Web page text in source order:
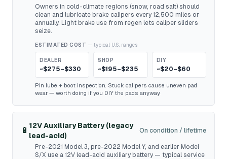
Owners in cold-climate regions (snow, road salt) should
clean and lubricate brake calipers every 12,500 miles or
annually. Light brake use from regen lets caliper sliders
seize.
ESTIMATED COST — typical U.S. ranges
DEALER
~$275–$330
SHOP
~$195–$235
DIY
~$20–$60
Pin lube + boot inspection. Stuck calipers cause uneven pad
wear — worth doing if you DIY the pads anyway.
🔋 12V Auxiliary Battery (legacy
lead-acid)
On condition / lifetime
Pre-2021 Model 3, pre-2022 Model Y, and earlier Model
S/X use a 12V lead-acid auxiliary battery — typical service